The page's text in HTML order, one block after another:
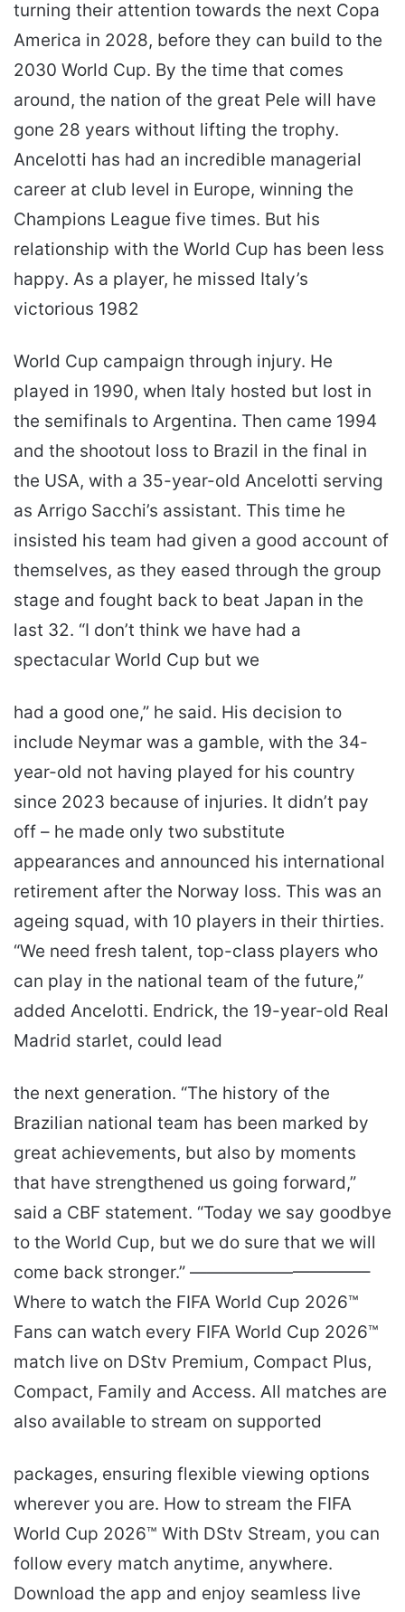
turning their attention towards the next Copa
America in 2028, before they can build to the
2030 World Cup. By the time that comes
around, the nation of the great Pele will have
gone 28 years without lifting the trophy.
Ancelotti has had an incredible managerial
career at club level in Europe, winning the
Champions League five times. But his
relationship with the World Cup has been less
happy. As a player, he missed Italy’s
victorious 1982
World Cup campaign through injury. He
played in 1990, when Italy hosted but lost in
the semifinals to Argentina. Then came 1994
and the shootout loss to Brazil in the final in
the USA, with a 35-year-old Ancelotti serving
as Arrigo Sacchi’s assistant. This time he
insisted his team had given a good account of
themselves, as they eased through the group
stage and fought back to beat Japan in the
last 32. “I don’t think we have had a
spectacular World Cup but we
had a good one,” he said. His decision to
include Neymar was a gamble, with the 34-
year-old not having played for his country
since 2023 because of injuries. It didn’t pay
off – he made only two substitute
appearances and announced his international
retirement after the Norway loss. This was an
ageing squad, with 10 players in their thirties.
“We need fresh talent, top-class players who
can play in the national team of the future,”
added Ancelotti. Endrick, the 19-year-old Real
Madrid starlet, could lead
the next generation. “The history of the
Brazilian national team has been marked by
great achievements, but also by moments
that have strengthened us going forward,”
said a CBF statement. “Today we say goodbye
to the World Cup, but we do sure that we will
come back stronger.” ——————————–
Where to watch the FIFA World Cup 2026™
Fans can watch every FIFA World Cup 2026™
match live on DStv Premium, Compact Plus,
Compact, Family and Access. All matches are
also available to stream on supported
packages, ensuring flexible viewing options
wherever you are. How to stream the FIFA
World Cup 2026™ With DStv Stream, you can
follow every match anytime, anywhere.
Download the app and enjoy seamless live